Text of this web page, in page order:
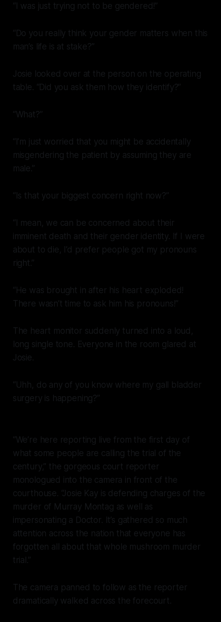
“I was just trying not to be gendered!”
“Do you really think your gender matters when this
man’s life is at stake?”
Josie looked over at the person on the operating
table. “Did you ask them how they identify?”
“What?”
“I’m just worried that you might be accidentally
misgendering the patient by assuming they are
male.”
“Is that your biggest concern right now?”
“I mean, we can be concerned about their
imminent death and their gender identity. If I were
about to die, I’d prefer people got my pronouns
right.”
“He was brought in after his heart exploded!
There wasn’t time to ask him his pronouns!”
The heart monitor suddenly turned into a loud,
long single tone. Everyone in the room glared at
Josie.
“Uhh, do any of you know where my gall bladder
surgery is happening?”
“We’re here reporting live from the first day of
what some people are calling the trial of the
century,” the gorgeous court reporter
monologued into the camera in front of the
courthouse. “Josie Kay is defending charges of the
murder of Murray Montag as well as
impersonating a Doctor. It’s gathered so much
attention across the nation that everyone has
forgotten all about that whole mushroom murder
trial.”
The camera panned to follow as the reporter
dramatically walked across the forecourt.